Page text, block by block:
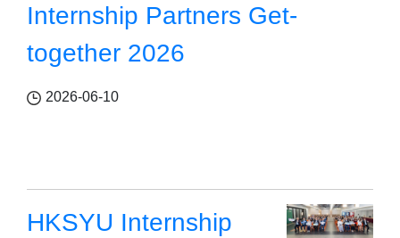
Internship Partners Get-
together 2026
2026-06-10
HKSYU Internship